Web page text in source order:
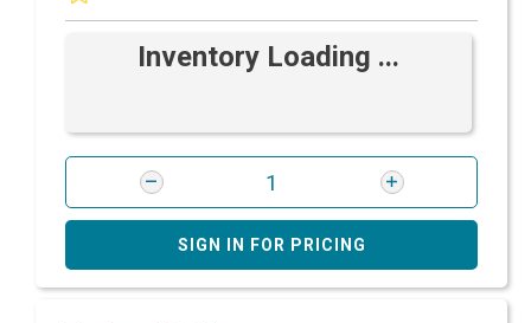
Inventory Loading ...
SIGN IN FOR PRICING